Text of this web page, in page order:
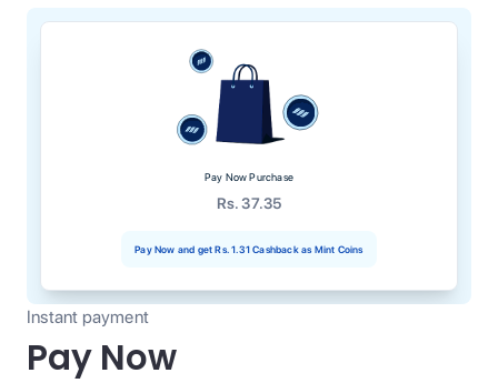
Pay Now Purchase
Rs. 37.35
Pay Now and get Rs. 1.31Cashback as Mint Coins
Instant payment
Pay Now